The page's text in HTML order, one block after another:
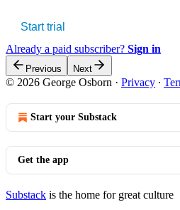
Start trial
Already a paid subscriber? Sign in
Previous Next
© 2026 George Osborn · Privacy ∙
Start your Substack
Get the app
Substack is the home for great culture